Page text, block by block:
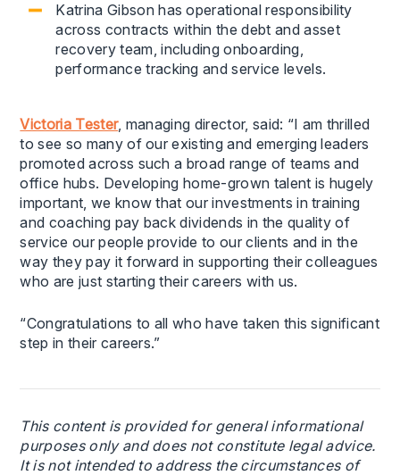
Katrina Gibson has operational responsibility
across contracts within the debt and asset
recovery team, including onboarding,
performance tracking and service levels.
Victoria Tester, managing director, said: “I am thrilled
to see so many of our existing and emerging leaders
promoted across such a broad range of teams and
office hubs. Developing home-grown talent is hugely
important, we know that our investments in training
and coaching pay back dividends in the quality of
service our people provide to our clients and in the
way they pay it forward in supporting their colleagues
who are just starting their careers with us.
“Congratulations to all who have taken this significant
step in their careers.”
This content is provided for general informational
purposes only and does not constitute legal advice.
It is not intended to address the circumstances of